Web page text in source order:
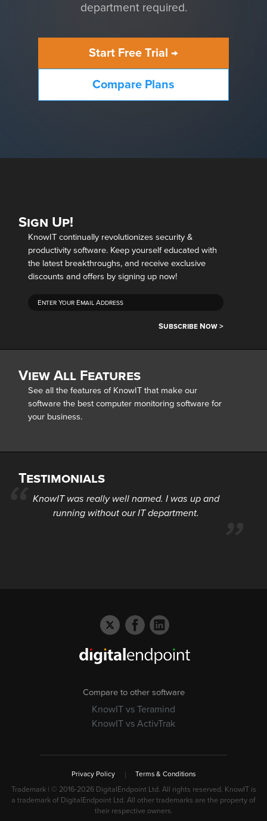
department required.
Start Free Trial →
Compare Plans
Sign Up!
KnowIT continually revolutionizes security &
productivity software. Keep yourself educated with
the latest breakthroughs, and receive exclusive
discounts and offers by signing up now!
Subscribe Now >
View All Features
See all the features of KnowIT that make our
software the best computer monitoring software for
your business.
Testimonials
KnowIT was really well named. I was up and
running without our IT department.
Compare to other software
KnowIT vs Teramind
KnowIT vs ActivTrak
Privacy Policy Terms & Conditions
Trademark | © 2016-2026 DigitalEndpoint Ltd. All rights reserved. KnowIT is
a trademark of DigitalEndpoint Ltd. All other trademarks are the property of
their respective owners.